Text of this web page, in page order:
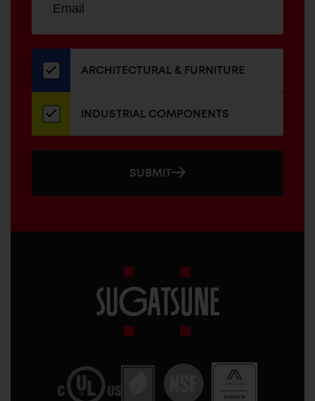
our
newsletter
ADDRESS
ARCHITECTURAL & FURNITURE
INDUSTRIAL COMPONENTS
SUBMIT
America